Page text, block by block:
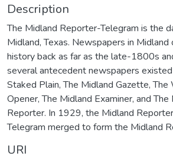
Description
The Midland Reporter-Telegram is the
Midland, Texas. Newspapers in Midland
history back as far as the late-1800s
several antecedent newspapers existed
Staked Plain, The Midland Gazette,
Opener, The Midland Examiner, and
Reporter. In 1929, the Midland
Telegram merged to form the Midland
URI